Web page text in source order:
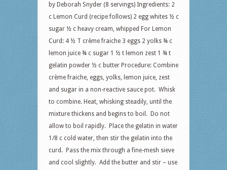
by Deborah Snyder (8 servings) Ingredients: 2
c Lemon Curd (recipe follows) 2 egg whites ½ c
sugar ½ c heavy cream, whipped For Lemon
Curd: 4 ½ T crème fraiche 3 eggs 2 yolks ¾ c
lemon juice ¾ c sugar 1 ½ t lemon zest 1 ¾ t
gelatin powder ½ c butter Procedure: Combine
crème fraiche, eggs, yolks, lemon juice, zest
and sugar in a non-reactive sauce pot. Whisk
to combine. Heat, whisking steadily, until the
mixture thickens and begins to boil. Do not
allow to boil rapidly. Place the gelatin in water
1/8 c cold water, then stir the gelatin into the
curd. Pass the mix through a fine-mesh sieve
and cool slightly. Add the butter and stir – use